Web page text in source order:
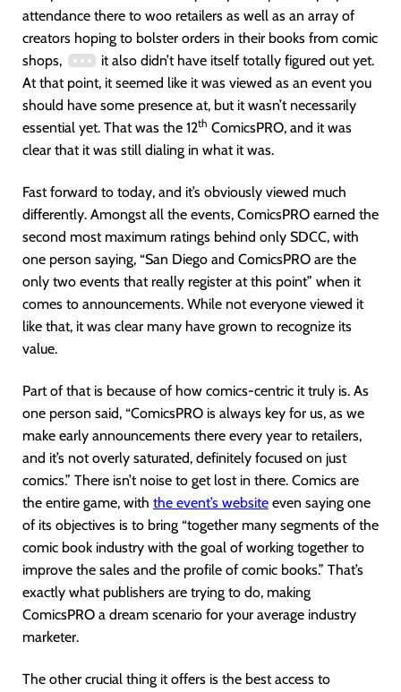
attendance there to woo retailers as well as an array of
creators hoping to bolster orders in their books from comic
shops,
it also didn’t have itself totally figured out yet.
At that point, it seemed like it was viewed as an event you
should have some presence at, but it wasn’t necessarily
essential yet. That was the 12th ComicsPRO, and it was
clear that it was still dialing in what it was.
Fast forward to today, and it’s obviously viewed much
differently. Amongst all the events, ComicsPRO earned the
second most maximum ratings behind only SDCC, with
one person saying, “San Diego and ComicsPRO are the
only two events that really register at this point” when it
comes to announcements. While not everyone viewed it
like that, it was clear many have grown to recognize its
value.
Part of that is because of how comics-centric it truly is. As
one person said, “ComicsPRO is always key for us, as we
make early announcements there every year to retailers,
and it’s not overly saturated, definitely focused on just
comics.” There isn’t noise to get lost in there. Comics are
the entire game, with the event’s website even saying one
of its objectives is to bring “together many segments of the
comic book industry with the goal of working together to
improve the sales and the profile of comic books.” That’s
exactly what publishers are trying to do, making
ComicsPRO a dream scenario for your average industry
marketer.
The other crucial thing it offers is the best access to